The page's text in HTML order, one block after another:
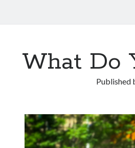
What Do
Published